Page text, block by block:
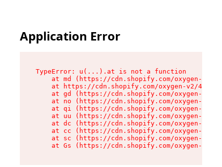
Application Error
TypeError: u(...).at is not a function
at md (https://cdn.shopify.com/oxygen-v2/
at https://cdn.shopify.com/oxygen-v2/
at gd (https://cdn.shopify.com/oxygen-v2/
at no (https://cdn.shopify.com/oxygen-v2/
at qi (https://cdn.shopify.com/oxygen-v2/
at uu (https://cdn.shopify.com/oxygen-v2/
at dc (https://cdn.shopify.com/oxygen-v2/
at cc (https://cdn.shopify.com/oxygen-v2/
at sc (https://cdn.shopify.com/oxygen-v2/
at Gs (https://cdn.shopify.com/oxygen-v2/